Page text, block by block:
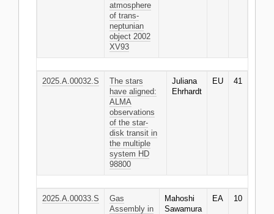
atmosphere
of trans-
neptunian
object 2002
XV93
2025.A.00032.S
The stars
have aligned:
ALMA
observations
of the star-
disk transit in
the multiple
system HD
98800
Juliana
Ehrhardt
EU 41
2025.A.00033.S
Gas
Assembly in
Mahoshi
Sawamura
EA 10